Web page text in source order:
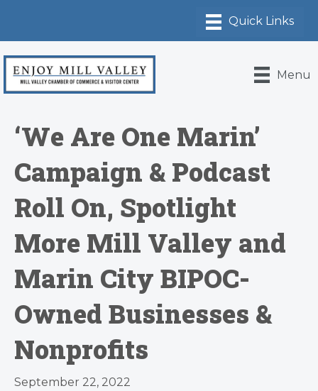
Menu
‘We Are One Marin’
Campaign & Podcast
Roll On, Spotlight
More Mill Valley and
Marin City BIPOC-
Owned Businesses &
Nonprofits
September 22, 2022